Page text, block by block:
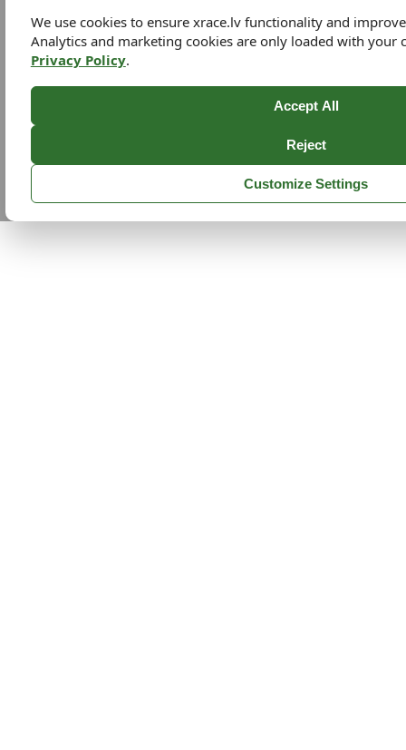
We use cookies to ensure xrace.lv functionality and
Analytics and marketing cookies are only loaded with your
Privacy Policy.
Accept All
Reject
Customize Settings